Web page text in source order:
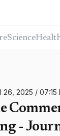
Science
26, 2025 / 07:15
-